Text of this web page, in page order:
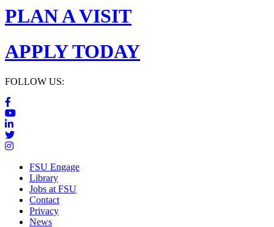
PLAN A VISIT
APPLY TODAY
FOLLOW US:
FSU Engage
Library
Jobs at FSU
Contact
Privacy
News